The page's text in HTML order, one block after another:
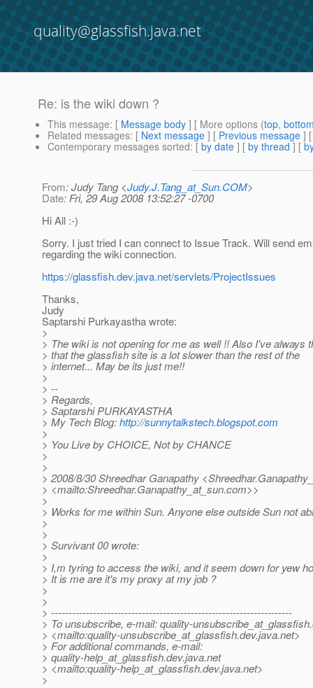
quality@glassfish.java.net
Re: is the wiki down ?
This message: [ Message body ] [ More options (top,
Related messages: [ Next message ] [ Previous message ]
Contemporary messages sorted: [ by date ] [ by thread ] [
From: Judy Tang <Judy.J.Tang_at_Sun.COM>
Date: Fri, 29 Aug 2008 13:52:27 -0700
Hi All :-)
Sorry. I just tried I can connect to Issue Track. Will send
regarding the wiki connection.
https://glassfish.dev.java.net/servlets/ProjectIssues
Thanks,
Judy
Saptarshi Purkayastha wrote:
>
> The wiki is not opening for me as well !! Also I've always
> that the glassfish site is a lot slower than the rest of the
> internet... May be its just me!!
>
> --
> Regards,
> Saptarshi PURKAYASTHA
> My Tech Blog:http://sunnytalkstech.blogspot.com
>
> You Live by CHOICE, Not by CHANCE
>
>
> 2008/8/30 Shreedhar Ganapathy
> <mailto:Shreedhar.Ganapathy_at_sun.com>>
>
> Works for me within Sun. Anyone else outside Sun not
>
>
> Survivant 00 wrote:
>
> I,m tyring to access the wiki, and it seem down for yew
> It is me are it's my proxy at my job ?
>
>
> ---------------------------------------------------------------------
> To unsubscribe, e-mail: quality-unsubscribe_at_glassfish.
> <mailto:quality-unsubscribe_at_glassfish.dev.java.net>
> For additional commands, e-mail:
> quality-help_at_glassfish.dev.java.net
> <mailto:quality-help_at_glassfish.dev.java.net>
>